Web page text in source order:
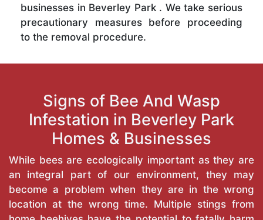
businesses in Beverley Park . We take serious
precautionary measures before proceeding
to the removal procedure.
Signs of Bee And Wasp
Infestation in Beverley Park
Homes & Businesses
While bees are ecologically important as they are
an integral part of our environment, they may
become a problem when they are in the wrong
location at the wrong time. Multiple stings from